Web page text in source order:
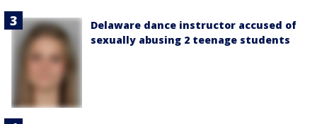
Delaware dance instructor accused of
sexually abusing 2 teenage students